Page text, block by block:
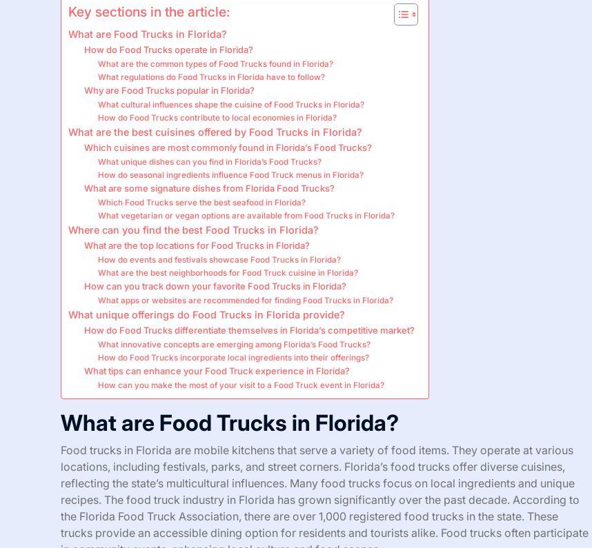
Key sections in the article:
What are Food Trucks in Florida?
How do Food Trucks operate in Florida?
What are the common types of Food Trucks found in Florida?
What regulations do Food Trucks in Florida have to follow?
Why are Food Trucks popular in Florida?
What cultural influences shape the cuisine of Food Trucks in Florida?
How do Food Trucks contribute to local economies in Florida?
What are the best cuisines offered by Food Trucks in Florida?
Which cuisines are most commonly found in Florida’s Food Trucks?
What unique dishes can you find in Florida’s Food Trucks?
How do seasonal ingredients influence Food Truck menus in Florida?
What are some signature dishes from Florida Food Trucks?
Which Food Trucks serve the best seafood in Florida?
What vegetarian or vegan options are available from Food Trucks in Florida?
Where can you find the best Food Trucks in Florida?
What are the top locations for Food Trucks in Florida?
How do events and festivals showcase Food Trucks in Florida?
What are the best neighborhoods for Food Truck cuisine in Florida?
How can you track down your favorite Food Trucks in Florida?
What apps or websites are recommended for finding Food Trucks in Florida?
What unique offerings do Food Trucks in Florida provide?
How do Food Trucks differentiate themselves in Florida’s competitive market?
What innovative concepts are emerging among Florida’s Food Trucks?
How do Food Trucks incorporate local ingredients into their offerings?
What tips can enhance your Food Truck experience in Florida?
How can you make the most of your visit to a Food Truck event in Florida?
What are Food Trucks in Florida?
Food trucks in Florida are mobile kitchens that serve a variety of food items. They operate at various
locations, including festivals, parks, and street corners. Florida’s food trucks offer diverse cuisines,
reflecting the state’s multicultural influences. Many food trucks focus on local ingredients and unique
recipes. The food truck industry in Florida has grown significantly over the past decade. According to
the Florida Food Truck Association, there are over 1,000 registered food trucks in the state. These
trucks provide an accessible dining option for residents and tourists alike. Food trucks often participate